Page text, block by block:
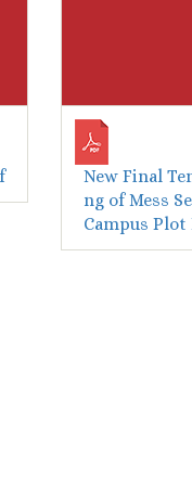
New Final
ng of Mess
Campus Plot